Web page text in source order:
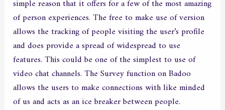
simple reason that it offers for a few of the most amazing
of person experiences. The free to make use of version
allows the tracking of people visiting the user’s profile
and does provide a spread of widespread to use
features. This could be one of the simplest to use of
video chat channels. The Survey function on Badoo
allows the users to make connections with like minded
of us and acts as an ice breaker between people.